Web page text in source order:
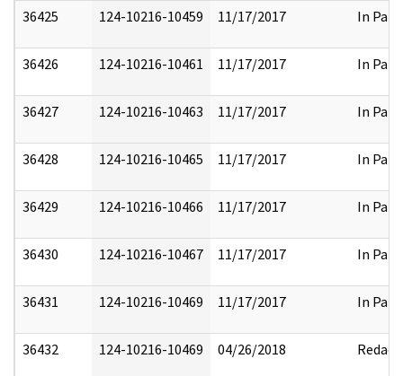
36425 124-10216-10459 11/17/2017 In Part
36426 124-10216-10461 11/17/2017 In Part
36427 124-10216-10463 11/17/2017 In Part
36428 124-10216-10465 11/17/2017 In Part
36429 124-10216-10466 11/17/2017 In Part
36430 124-10216-10467 11/17/2017 In Part
36431 124-10216-10469 11/17/2017 In Part
36432 124-10216-10469 04/26/2018 Redact